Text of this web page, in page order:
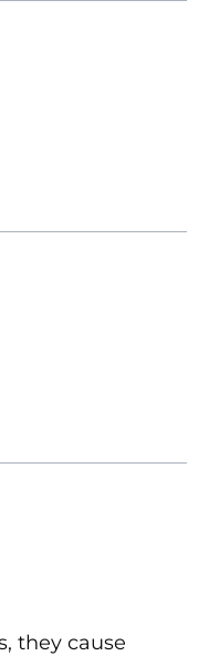
5 stars
5 stars
5 stars
they cause